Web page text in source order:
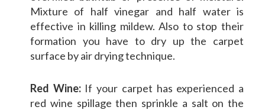
Mixture of half vinegar and half water is
effective in killing mildew. Also to stop their
formation you have to dry up the carpet
surface by air drying technique.
Red Wine:If your carpet has experienced a
red wine spillage then sprinkle a salt on the